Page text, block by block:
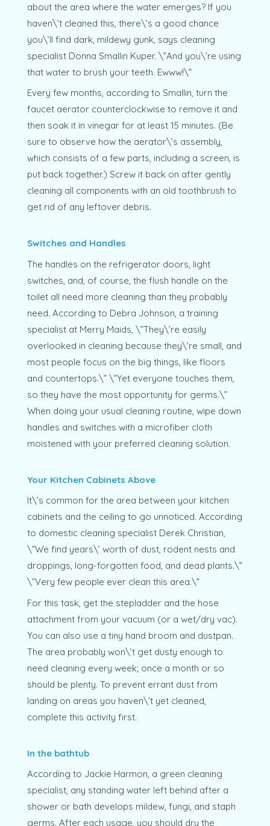
about the area where the water emerges? If you
haven\’t cleaned this, there\’s a good chance
you\’ll find dark, mildewy gunk, says cleaning
specialist Donna Smallin Kuper. \”And you\’re using
that water to brush your teeth. Ewww!\”
Every few months, according to Smallin, turn the
faucet aerator counterclockwise to remove it and
then soak it in vinegar for at least 15 minutes. (Be
sure to observe how the aerator\’s assembly,
which consists of a few parts, including a screen, is
put back together.) Screw it back on after gently
cleaning all components with an old toothbrush to
get rid of any leftover debris.
Switches and Handles
The handles on the refrigerator doors, light
switches, and, of course, the flush handle on the
toilet all need more cleaning than they probably
need. According to Debra Johnson, a training
specialist at Merry Maids, \”They\’re easily
overlooked in cleaning because they\’re small, and
most people focus on the big things, like floors
and countertops.\” \”Yet everyone touches them,
so they have the most opportunity for germs.\”
When doing your usual cleaning routine, wipe down
handles and switches with a microfiber cloth
moistened with your preferred cleaning solution.
Your Kitchen Cabinets Above
It\’s common for the area between your kitchen
cabinets and the ceiling to go unnoticed. According
to domestic cleaning specialist Derek Christian,
\”We find years\’ worth of dust, rodent nests and
droppings, long-forgotten food, and dead plants.\”
\”Very few people ever clean this area.\”
For this task, get the stepladder and the hose
attachment from your vacuum (or a wet/dry vac).
You can also use a tiny hand broom and dustpan.
The area probably won\’t get dusty enough to
need cleaning every week; once a month or so
should be plenty. To prevent errant dust from
landing on areas you haven\’t yet cleaned,
complete this activity first.
In the bathtub
According to Jackie Harmon, a green cleaning
specialist, any standing water left behind after a
shower or bath develops mildew, fungi, and staph
germs. After each usage, you should dry the